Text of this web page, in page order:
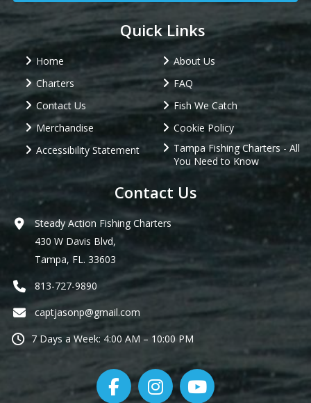
Quick Links
Home
About Us
Charters
FAQ
Contact Us
Fish We Catch
Merchandise
Cookie Policy
Accessibility Statement
Tampa Fishing Charters - All
You Need to Know
Contact Us
Steady Action Fishing Charters
430 W Davis Blvd,
Tampa, FL. 33603
813-727-9890
captjasonp@gmail.com
7 Days a Week: 4:00 AM – 10:00 PM